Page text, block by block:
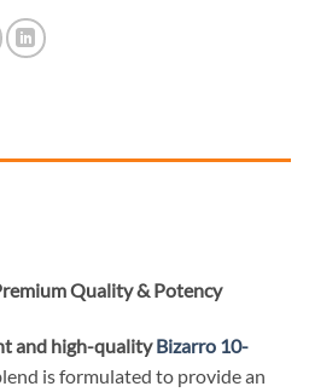
Quality & Potency
and high-quality Bizarro 10-
is formulated to provide an